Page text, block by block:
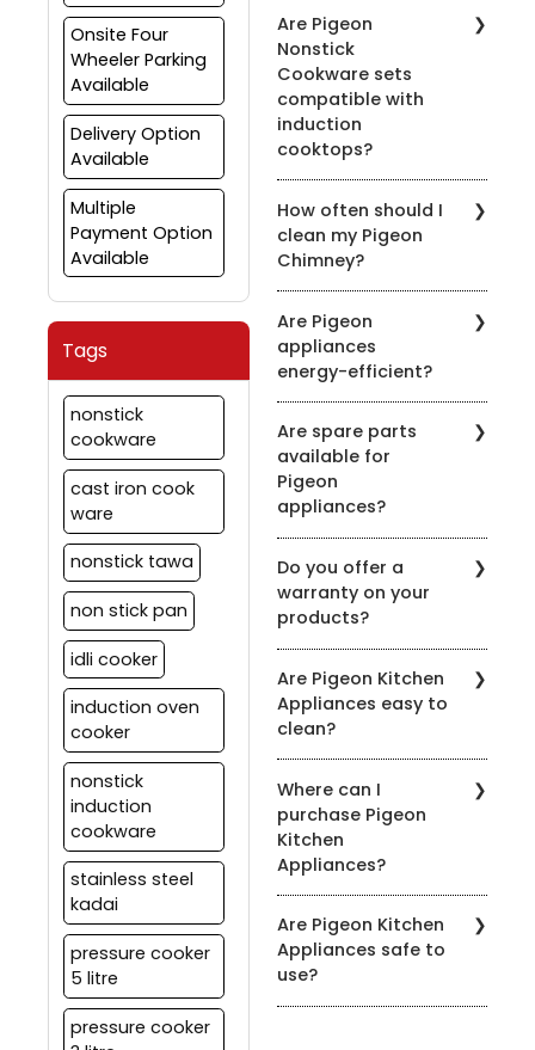
Onsite Four
Wheeler Parking
Available
Delivery Option
Available
Multiple
Payment Option
Available
Tags
nonstick
cookware
cast iron cook
ware
nonstick tawa
non stick pan
idli cooker
induction oven
cooker
nonstick
induction
cookware
stainless steel
kadai
pressure cooker
5 litre
pressure cooker
your mixer grinder, clean
it after every use, avoid
overloading, and ensure
the appliance is properly
grounded.
Are Pigeon
Nonstick
Cookware sets
compatible with
induction
cooktops?
cookware sets are
compatible with induction
cooktops. Look for the
induction-compatible
symbol on the product
description.
How often should I
clean my Pigeon
Chimney?
clean the chimney filters
every 2-3 weeks,
depending on usage.
Regular maintenance
ensures optimal
performance.
Are Pigeon
appliances
energy-efficient?
energy efficiency. Many
of our appliances are
designed to be energy-
efficient to help you save
on your energy bills.
Are spare parts
available for
Pigeon
appliances?
for our appliances. You
can order them through
our official website or
contact our customer
support for assistance.
Do you offer a
warranty on your
products?
warranties on most of
our appliances. Warranty
details vary by product,
so please check the
specific product's
warranty information.
Are Pigeon Kitchen
Appliances easy to
clean?
appliances are designed
for easy cleaning. Refer
to the product's user
manual for specific
cleaning instructions.
Where can I
purchase Pigeon
Kitchen
Appliances?
at authorized Pigeon
retailers, leading
department stores, and
on our official website.
Are Pigeon Kitchen
Appliances safe to
use?